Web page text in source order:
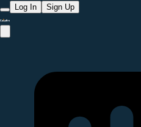
Log In Sign Up